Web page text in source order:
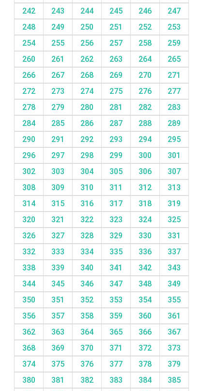
242
243 244 245 246
247
248
249 250 251 252
253
254
255 256 257 258
259
260
261 262 263 264
265
266
267 268 269 270
271
272
273 274 275 276
277
278
279 280 281 282
283
284
285 286 287 288
289
290
291 292 293 294
295
296
297 298 299 300
301
302
303 304 305 306
307
308
309 310 311 312
313
314
315 316 317 318
319
320
321 322 323 324
325
326
327 328 329 330
331
332
333 334 335 336
337
338
339 340 341 342
343
344
345 346 347 348
349
350
351 352 353 354
355
356
357 358 359 360
361
362
363 364 365 366
367
368
369 370 371 372
373
374
375 376 377 378
379
380
381 382 383 384
385